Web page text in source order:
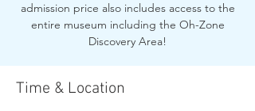
admission price also includes access to the
entire museum including the Oh-Zone
Discovery Area!
Time & Location